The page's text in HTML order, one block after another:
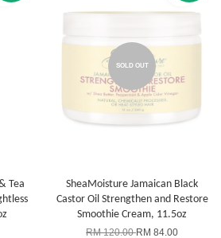
Tea
SOLD OUT
SheaMoisture Jamaican Black
Castor Oil Strengthen and Restore
Smoothie Cream, 11.5oz
RM 120.00RM 84.00